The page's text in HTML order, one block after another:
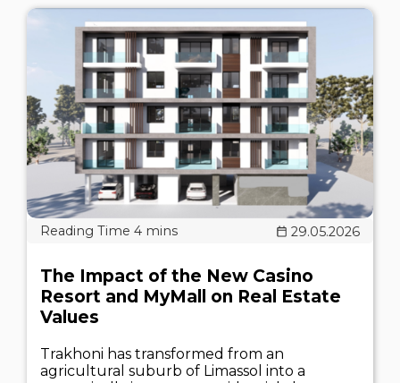
29.05.2026
The Impact of the New Casino
Resort and MyMall on Real Estate
Values
Trakhoni has transformed from an
agricultural suburb of Limassol into a